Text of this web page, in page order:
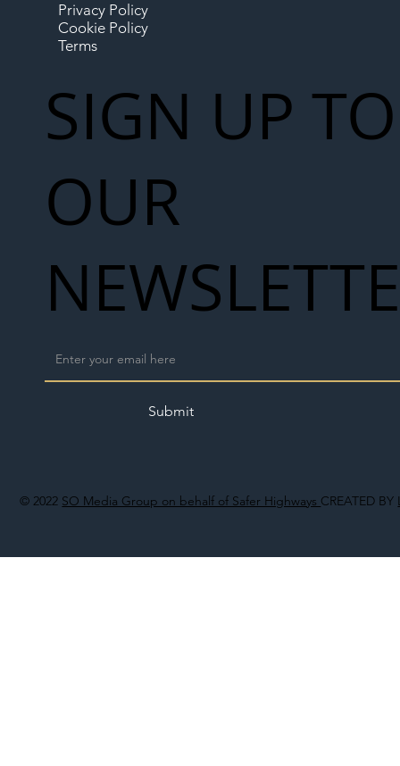
© 2022 SO Media Group on behalf of Safer Highways CREATED BY
Privacy Policy
Cookie Policy
Terms
SIGN UP TO
OUR
Submit